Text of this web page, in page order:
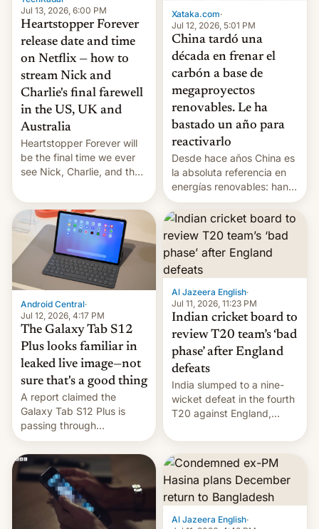
Jul 13, 2026, 6:00 PM
Heartstopper Forever
release date and time
on Netflix — how to
stream Nick and
Charlie's final farewell
in the US, UK and
Australia
Heartstopper Forever will
be the final time we ever
see Nick, Charlie, and the
the release information
you'll need to know.
Xataka.com·
Jul 12, 2026, 5:01 PM
China tardó una
década en frenar el
carbón a base de
megaproyectos
renovables. Le ha
bastado un año para
reactivarlo
Desde hace años China es
la absoluta referencia en
energías renovables: han
conseguido tirar por los
suelos los precios de las
placas solares, monta
parques eólicos en alta
mar o colosales parques
fotovoltaicos florecen en
sitios tan increíbles como
la meseta…
Android Central·
Jul 12, 2026, 4:17 PM
The Galaxy Tab S12
Plus looks familiar in
leaked live image—not
sure that's a good thing
A report claimed the
Galaxy Tab S12 Plus is
passing through
certification hoops in South
Korea, and a live image
reportedly leaked, too.
Al Jazeera English·
Jul 11, 2026, 11:23 PM
Indian cricket board to
review T20 team’s ‘bad
phase’ after England
defeats
India slumped to a nine-
wicket defeat in the fourth
T20 against England,
whitewash in Ireland.
Al Jazeera English·